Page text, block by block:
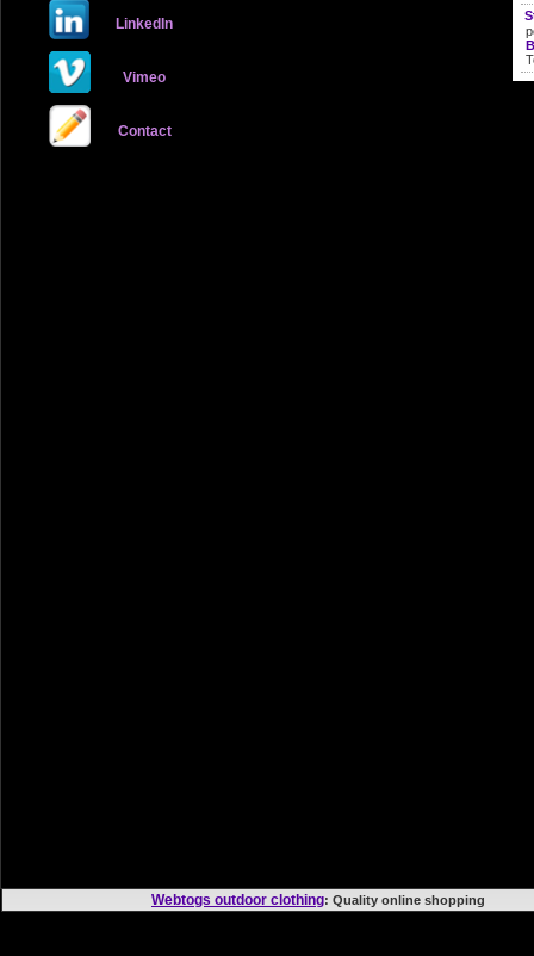
LinkedIn
Vimeo
Contact
Webtogs outdoor clothing: Quality online